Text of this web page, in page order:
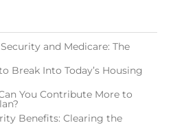
and Medicare: The
Break Into Today’s Housing
You Contribute More to
Benefits: Clearing the